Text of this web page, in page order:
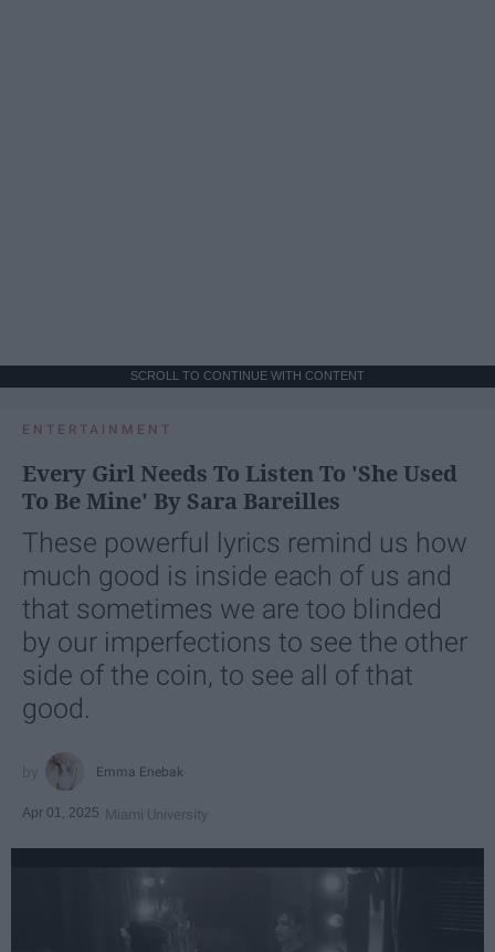
SCROLL TO CONTINUE WITH CONTENT
ENTERTAINMENT
Every Girl Needs To Listen To 'She Used
To Be Mine' By Sara Bareilles
These powerful lyrics remind us how
much good is inside each of us and
that sometimes we are too blinded
by our imperfections to see the other
side of the coin, to see all of that
good.
Emma Enebak
Apr 01, 2025 Miami University